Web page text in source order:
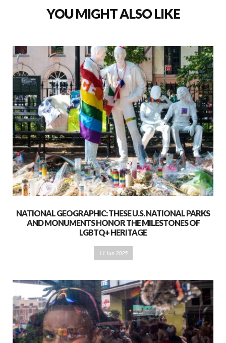
YOU MIGHT ALSO LIKE
NATIONAL GEOGRAPHIC: THESE U.S. NATIONAL PARKS
AND MONUMENTS HONOR THE MILESTONES OF
LGBTQ+ HERITAGE
11 Jun 2025